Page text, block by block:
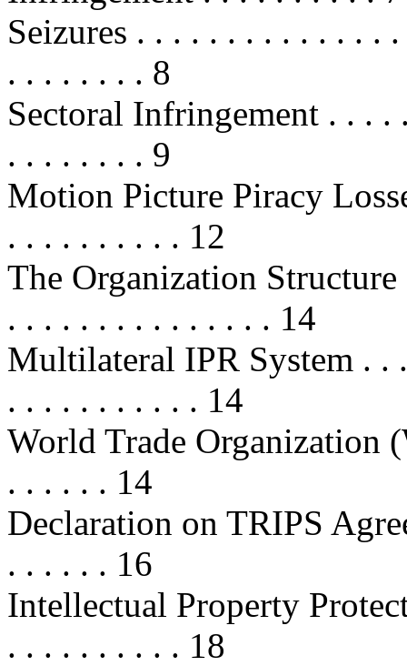
Seizures . . . . . . . . . . . . . .
. . . . . . . . 8
Sectoral Infringement . . .
. . . . . . . . 9
Motion Picture Piracy
. . . . . . . . . . 12
The Organization
. . . . . . . . . . . . . . . 14
Multilateral IPR System . .
. . . . . . . . . . . 14
World Trade Organization
. . . . . . 14
Declaration on TRIPS
. . . . . . 16
Intellectual Property
. . . . . . . . . . 18